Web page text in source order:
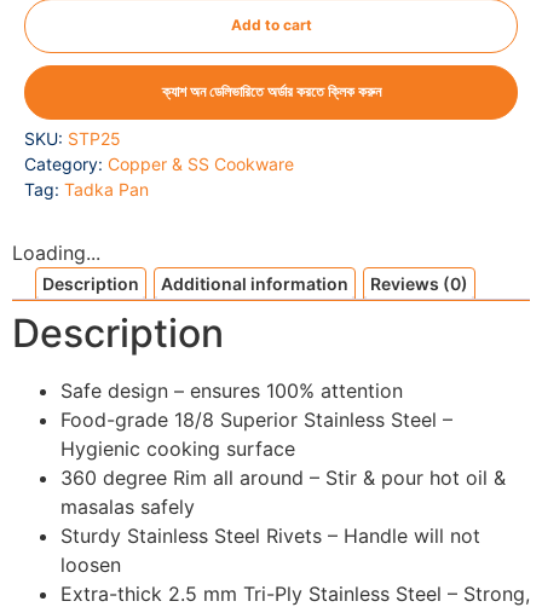
Add to cart
ক্যাশ অন ডেলিভারিতে অর্ডার করতে ক্লিক করুন
SKU: STP25
Category: Copper & SS Cookware
Tag: Tadka Pan
Loading...
Description Additional information Reviews (0)
Description
Safe design – ensures 100% attention
Food-grade 18/8 Superior Stainless Steel –
Hygienic cooking surface
360 degree Rim all around – Stir & pour hot oil &
masalas safely
Sturdy Stainless Steel Rivets – Handle will not
loosen
Extra-thick 2.5 mm Tri-Ply Stainless Steel – Strong,